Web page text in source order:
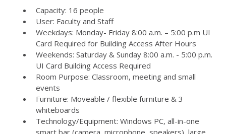
Capacity: 16 people
User: Faculty and Staff
Weekdays: Monday- Friday 8:00 a.m. – 5:00 p.m UI
Card Required for Building Access After Hours
Weekends: Saturday & Sunday 8:00 a.m. - 5:00 p.m.
UI Card Building Access Required
Room Purpose: Classroom, meeting and small
events
Furniture: Moveable / flexible furniture & 3
whiteboards
Technology/Equipment: Windows PC, all-in-one
smart bar (camera, microphone, speakers), large